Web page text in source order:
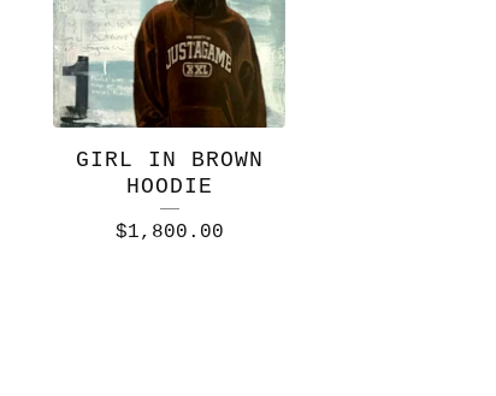
GIRL IN BROWN
HOODIE
$1,800.00